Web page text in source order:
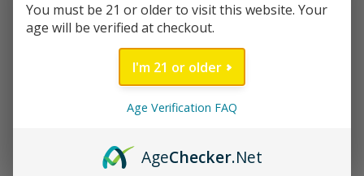
Snoozy Bedtime Microdose Gummies are the perfect way to end
your day on a relaxing note. Each pack contains 2 gummies,
providing a total of 34mg of calming goodness. With 17mg per
gummy, these bedtime treats are designed to help you unwind
and drift off into a peaceful slumber.
Enjoy the delicious, natural raspberry flavor with every gummy.
The sweet and tangy taste makes these bedtime treats a
You must be 21 or older to visit this website. Your
age will be verified at checkout.
I'm 21 or older
Age Verification FAQ
AgeChecker.Net